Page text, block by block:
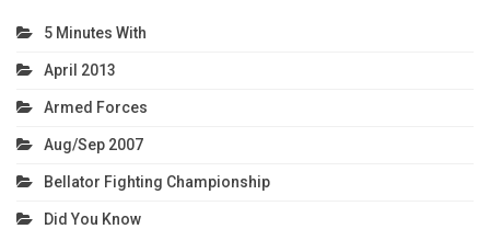
5 Minutes With
April 2013
Armed Forces
Aug/Sep 2007
Bellator Fighting Championship
Did You Know